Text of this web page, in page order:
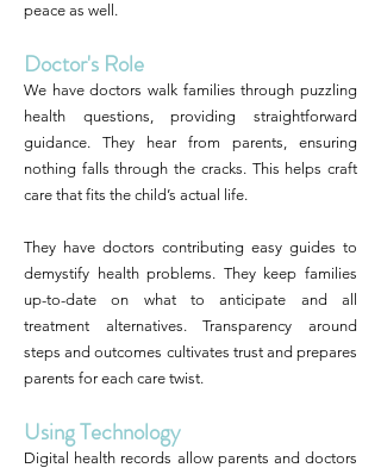
peace as well.
Doctor's Role
We have doctors walk families through puzzling
health questions, providing straightforward
guidance. They hear from parents, ensuring
nothing falls through the cracks. This helps craft
care that fits the child’s actual life.
They have doctors contributing easy guides to
demystify health problems. They keep families
up-to-date on what to anticipate and all
treatment alternatives. Transparency around
steps and outcomes cultivates trust and prepares
parents for each care twist.
Using Technology
Digital health records allow parents and doctors